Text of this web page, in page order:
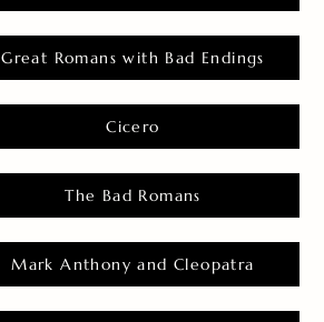
Great Romans with Bad Endings
Cicero
The Bad Romans
Mark Anthony and Cleopatra